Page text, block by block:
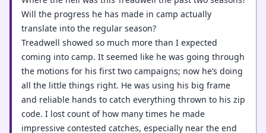
Will the progress he has made in camp actually
translate into the regular season?
Treadwell showed so much more than I expected
coming into camp. It seemed like he was going through
the motions for his first two campaigns; now he’s doing
all the little things right. He was using his big frame
and reliable hands to catch everything thrown to his zip
code. I lost count of how many times he made
impressive contested catches, especially near the end